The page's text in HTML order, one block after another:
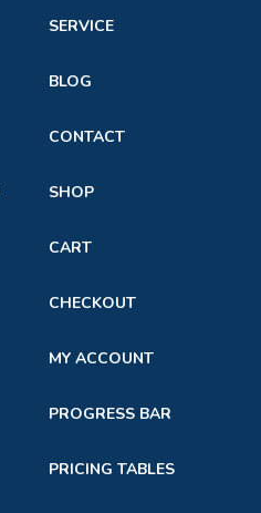
SERVICE
BLOG
CONTACT
SHOP
CART
CHECKOUT
MY ACCOUNT
PROGRESS BAR
PRICING TABLES